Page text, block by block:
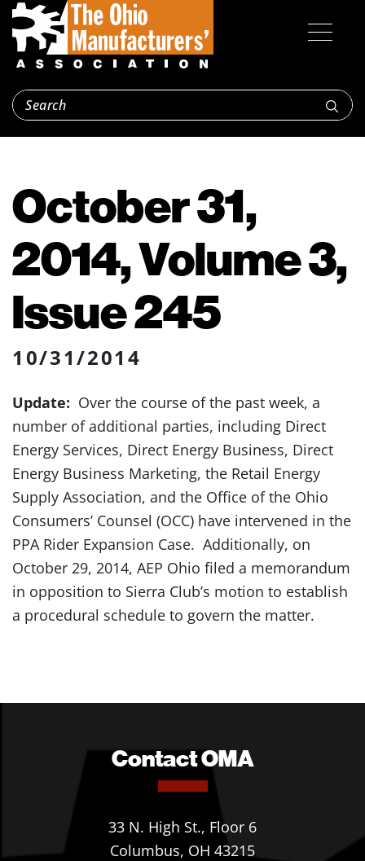
October 31,
2014, Volume 3,
Issue 245
10/31/2014
Update: Over the course of the past week, a
number of additional parties, including Direct
Energy Services, Direct Energy Business, Direct
Energy Business Marketing, the Retail Energy
Supply Association, and the Office of the Ohio
Consumers’ Counsel (OCC) have intervened in the
PPA Rider Expansion Case. Additionally, on
October 29, 2014, AEP Ohio filed a memorandum
in opposition to Sierra Club’s motion to establish
a procedural schedule to govern the matter.
Contact OMA
33 N. High St., Floor 6
Columbus, OH 43215